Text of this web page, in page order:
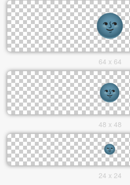
64 x 64
48 x 48
24 x 24